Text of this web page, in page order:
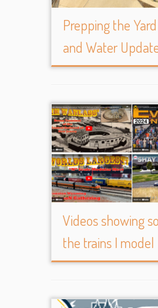
Prepping the
and Water
Videos showing
the trains I model